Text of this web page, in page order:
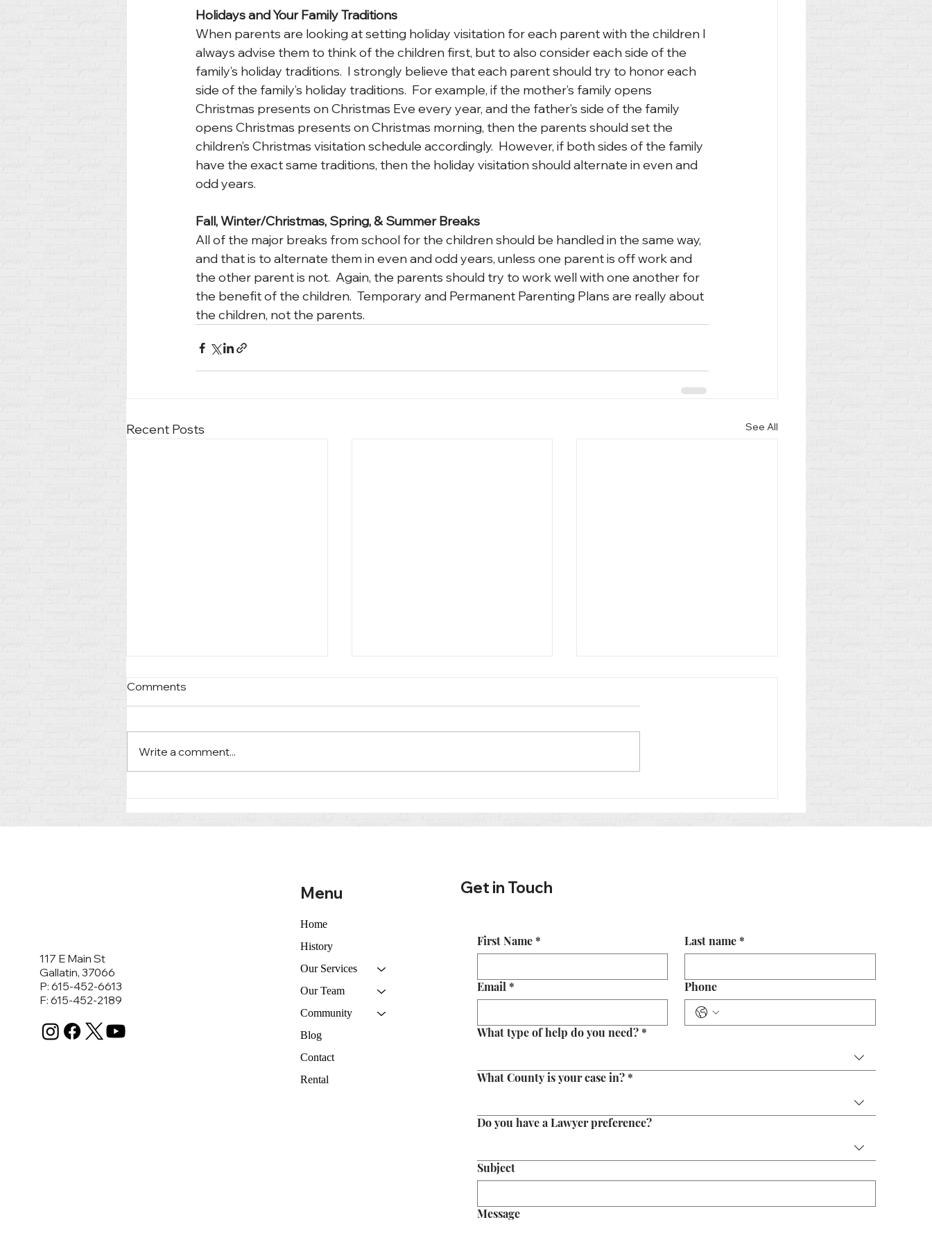
Holidays and Your Family Traditions
When parents are looking at setting holiday visitation for each parent with the children I
always advise them to think of the children first, but to also consider each side of the
family’s holiday traditions.  I strongly believe that each parent should try to honor each
side of the family’s holiday traditions.  For example, if the mother’s family opens
Christmas presents on Christmas Eve every year, and the father’s side of the family
opens Christmas presents on Christmas morning, then the parents should set the
children’s Christmas visitation schedule accordingly.  However, if both sides of the family
have the exact same traditions, then the holiday visitation should alternate in even and
odd years.
Fall, Winter/Christmas, Spring, & Summer Breaks
All of the major breaks from school for the children should be handled in the same way,
and that is to alternate them in even and odd years, unless one parent is off work and
the other parent is not.  Again, the parents should try to work well with one another for
the benefit of the children.  Temporary and Permanent Parenting Plans are really about
the children, not the parents.
Recent Posts See All
Preparing Clients for What's
Ahead
in Tennessee: Why
Parenting Plans and Classes
Courtroom: What to Expect
from Police and Prosecutors
Comments
Write a comment...
117 E Main St
Gallatin, 37066
P: 615-452-6613
F: 615-452-2189
Menu
Home
History
Our Services
Our Team
Community
Blog
Contact
Rental
First Name * Last name *
Email * Phone
What type of help do you need? *
What County is your case in? *
Do you have a Lawyer preference?
Subject
Message
Get in Touch